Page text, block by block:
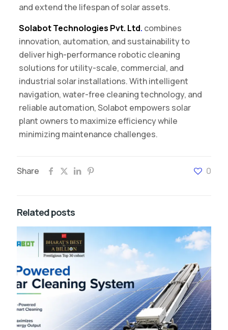
and extend the lifespan of solar assets.
Solabot Technologies Pvt. Ltd. combines
innovation, automation, and sustainability to
deliver high-performance robotic cleaning
solutions for utility-scale, commercial, and
industrial solar installations. With intelligent
navigation, water-free cleaning technology, and
reliable automation, Solabot empowers solar
plant owners to maximize efficiency while
minimizing maintenance challenges.
Share 0
Related posts